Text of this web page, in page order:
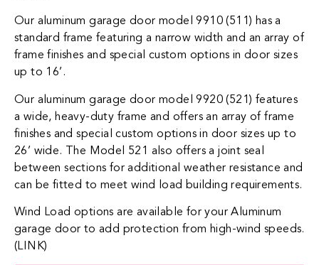
Our aluminum garage door model 9910 (511) has a
standard frame featuring a narrow width and an array of
frame finishes and special custom options in door sizes
up to 16’.
Our aluminum garage door model 9920 (521) features
a wide, heavy-duty frame and offers an array of frame
finishes and special custom options in door sizes up to
26’ wide. The Model 521 also offers a joint seal
between sections for additional weather resistance and
can be fitted to meet wind load building requirements.
Wind Load options are available for your Aluminum
garage door to add protection from high-wind speeds.
(LINK)